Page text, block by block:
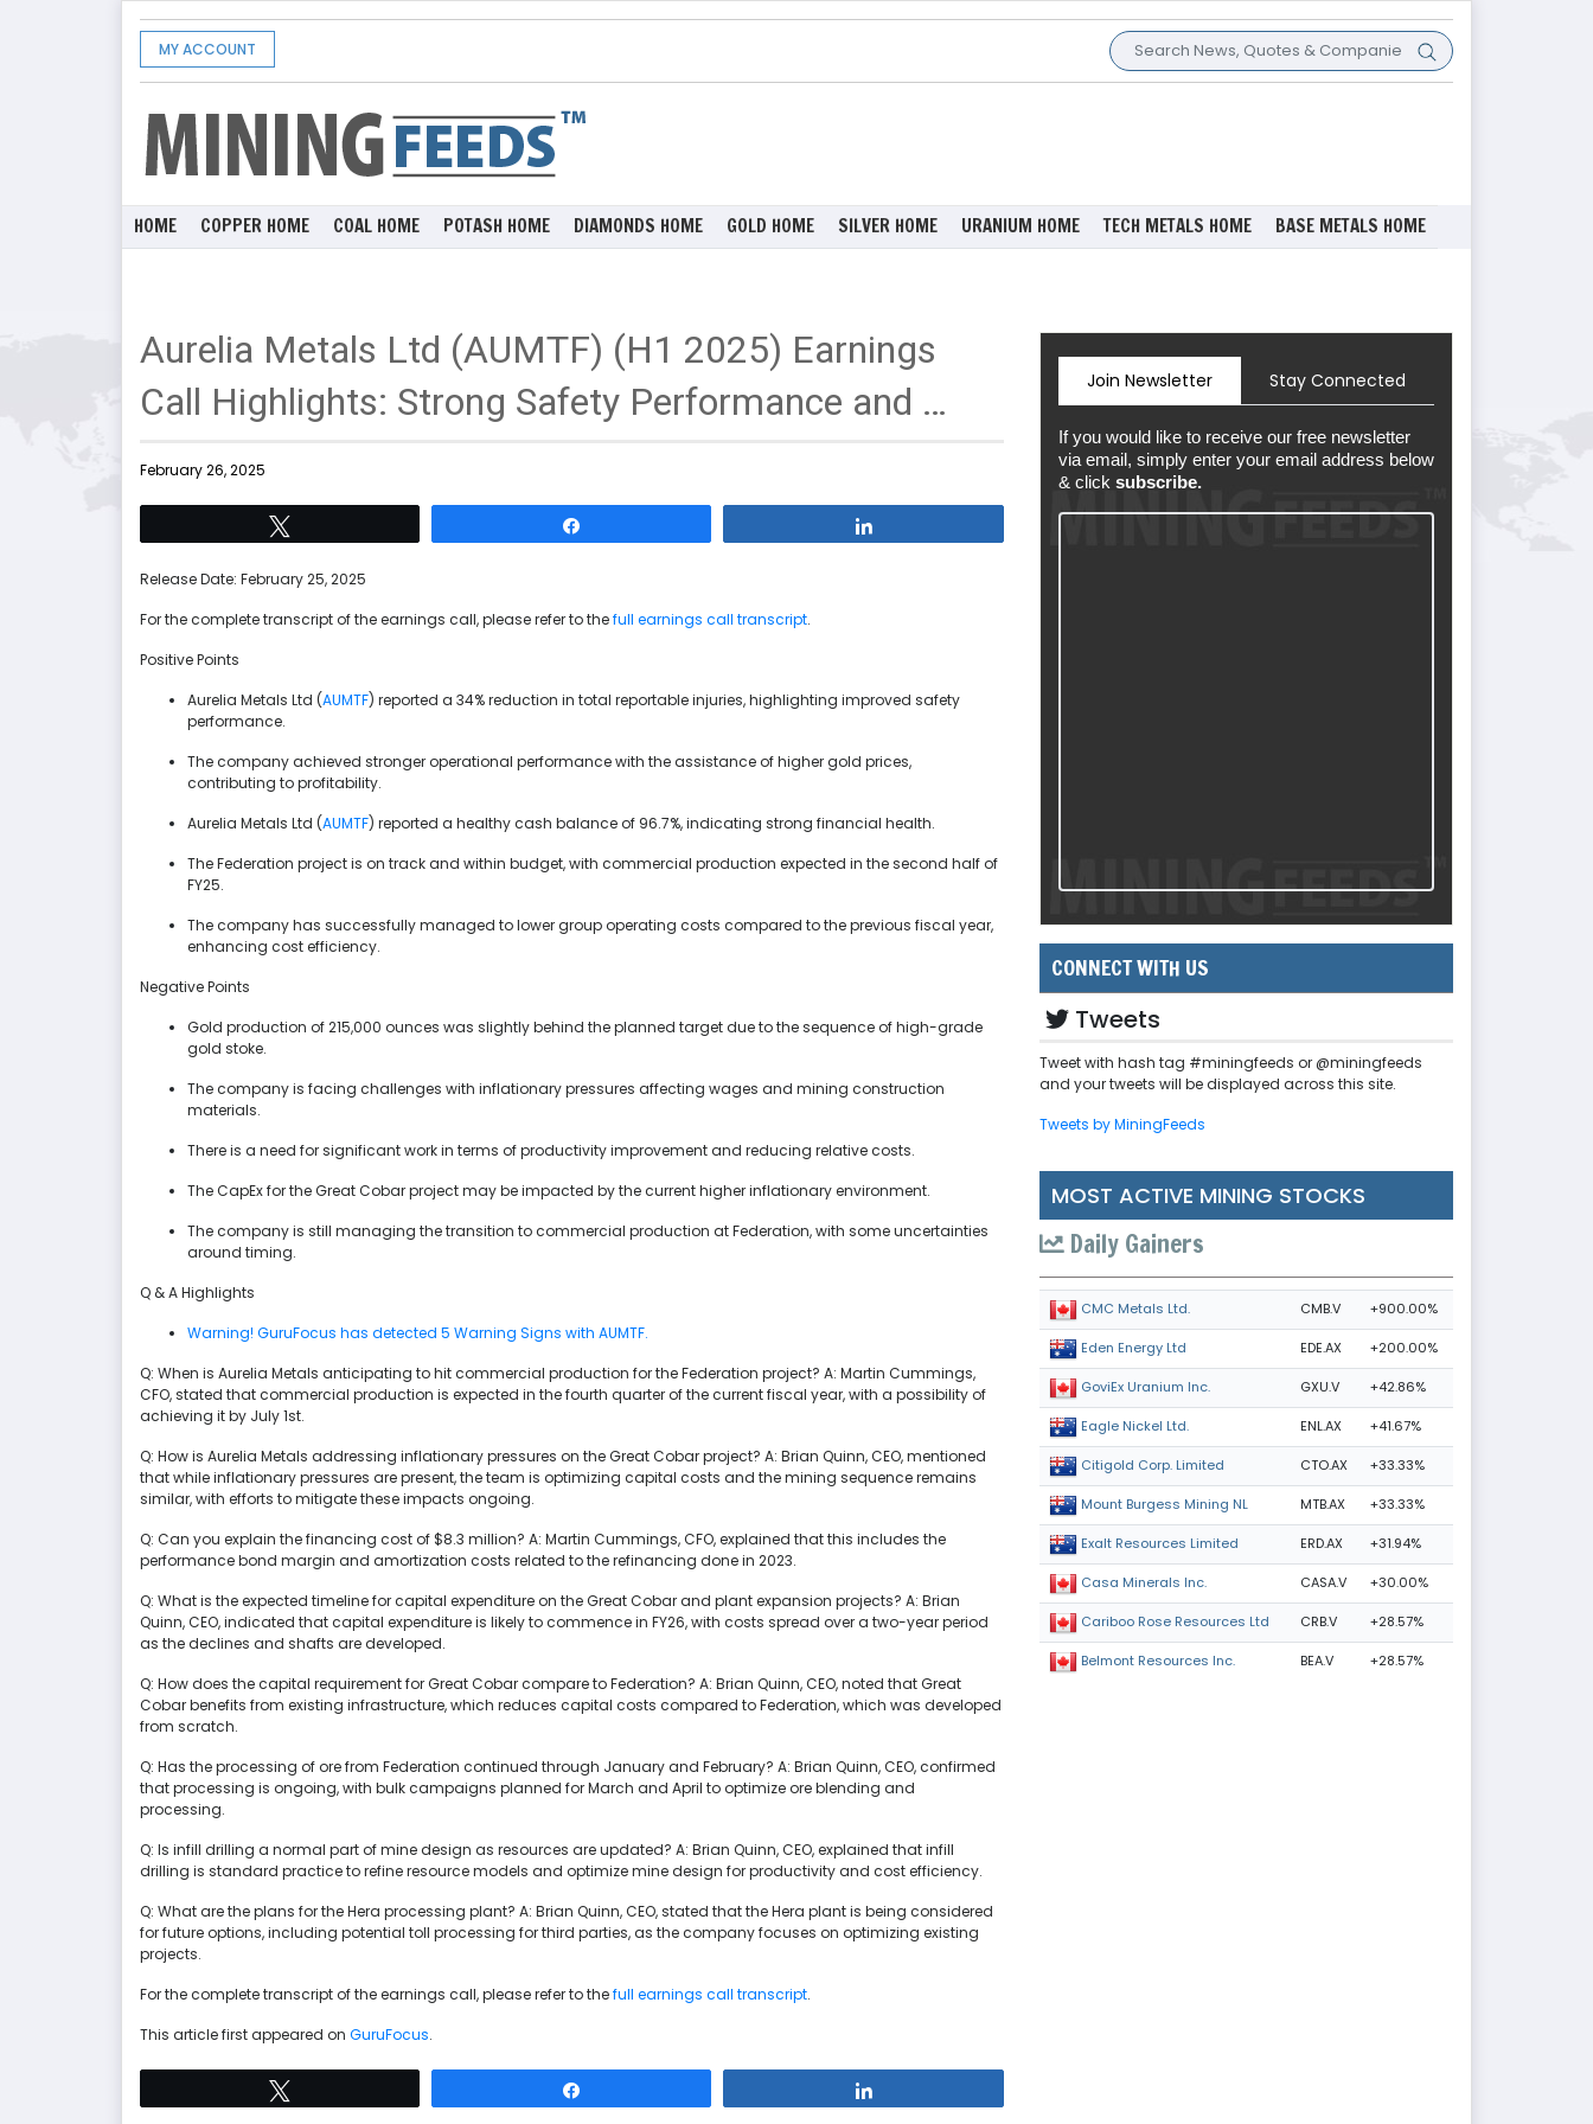
MY ACCOUNT
HOME COPPER HOME COAL HOME POTASH HOME DIAMONDS HOME GOLD HOME SILVER HOME URANIUM HOME TECH METALS HOME BASE METALS HOME
Aurelia Metals Ltd (AUMTF) (H1 2025) Earnings
Call Highlights: Strong Safety Performance and …
February 26, 2025
Release Date: February 25, 2025
For the complete transcript of the earnings call, please refer to thefull earnings call transcript.
Positive Points
Aurelia Metals Ltd (AUMTF) reported a 34% reduction in total reportable injuries, highlighting improved safety
performance.
The company achieved stronger operational performance with the assistance of higher gold prices,
contributing to profitability.
Aurelia Metals Ltd (AUMTF) reported a healthy cash balance of 96.7%, indicating strong financial health.
The Federation project is on track and within budget, with commercial production expected in the second half of
FY25.
The company has successfully managed to lower group operating costs compared to the previous fiscal year,
enhancing cost efficiency.
Negative Points
Gold production of 215,000 ounces was slightly behind the planned target due to the sequence of high-grade
gold stoke.
The company is facing challenges with inflationary pressures affecting wages and mining construction
materials.
There is a need for significant work in terms of productivity improvement and reducing relative costs.
The CapEx for the Great Cobar project may be impacted by the current higher inflationary environment.
The company is still managing the transition to commercial production at Federation, with some uncertainties
around timing.
Q & A Highlights
Warning! GuruFocus has detected 5 Warning Signs with AUMTF.
Q: When is Aurelia Metals anticipating to hit commercial production for the Federation project? A: Martin Cummings,
CFO, stated that commercial production is expected in the fourth quarter of the current fiscal year, with a possibility of
achieving it by July 1st.
Q: How is Aurelia Metals addressing inflationary pressures on the Great Cobar project? A: Brian Quinn, CEO, mentioned
that while inflationary pressures are present, the team is optimizing capital costs and the mining sequence remains
similar, with efforts to mitigate these impacts ongoing.
Q: Can you explain the financing cost of $8.3 million? A: Martin Cummings, CFO, explained that this includes the
performance bond margin and amortization costs related to the refinancing done in 2023.
Q: What is the expected timeline for capital expenditure on the Great Cobar and plant expansion projects? A: Brian
Quinn, CEO, indicated that capital expenditure is likely to commence in FY26, with costs spread over a two-year period
as the declines and shafts are developed.
Q: How does the capital requirement for Great Cobar compare to Federation? A: Brian Quinn, CEO, noted that Great
Cobar benefits from existing infrastructure, which reduces capital costs compared to Federation, which was developed
from scratch.
Q: Has the processing of ore from Federation continued through January and February? A: Brian Quinn, CEO, confirmed
that processing is ongoing, with bulk campaigns planned for March and April to optimize ore blending and
processing.
Q: Is infill drilling a normal part of mine design as resources are updated? A: Brian Quinn, CEO, explained that infill
drilling is standard practice to refine resource models and optimize mine design for productivity and cost efficiency.
Q: What are the plans for the Hera processing plant? A: Brian Quinn, CEO, stated that the Hera plant is being considered
for future options, including potential toll processing for third parties, as the company focuses on optimizing existing
projects.
For the complete transcript of the earnings call, please refer to thefull earnings call transcript.
This article first appeared on GuruFocus.
Join Newsletter Stay Connected
If you would like to receive our free newsletter
via email, simply enter your email address below
& click subscribe.
CONNECT WITH US
Tweets
Tweet with hash tag #miningfeeds or @miningfeeds
and your tweets will be displayed across this site.
Tweets by MiningFeeds
MOST ACTIVE MINING STOCKS
Daily Gainers
CMC Metals Ltd. CMB.V +900.00%
Eden Energy Ltd EDE.AX +200.00%
GoviEx Uranium Inc. GXU.V +42.86%
Eagle Nickel Ltd. ENL.AX +41.67%
Citigold Corp. Limited CTO.AX +33.33%
Mount Burgess Mining NL MTB.AX +33.33%
Exalt Resources Limited ERD.AX +31.94%
Casa Minerals Inc. CASA.V +30.00%
Cariboo Rose Resources Ltd CRB.V +28.57%
Belmont Resources Inc. BEA.V +28.57%